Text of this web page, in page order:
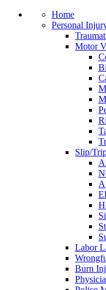
Home
Personal
Motor
Slip/
Labor
Burn